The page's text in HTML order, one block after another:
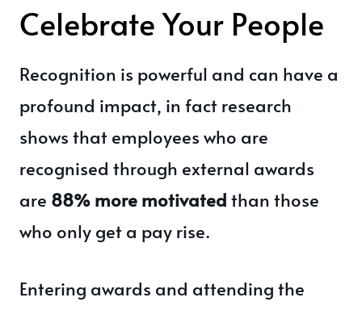
Celebrate Your People
Recognition is powerful and can have a
profound impact, in fact research
shows that employees who are
recognised through external awards
are 88% more motivated than those
who only get a pay rise.
Entering awards and attending the